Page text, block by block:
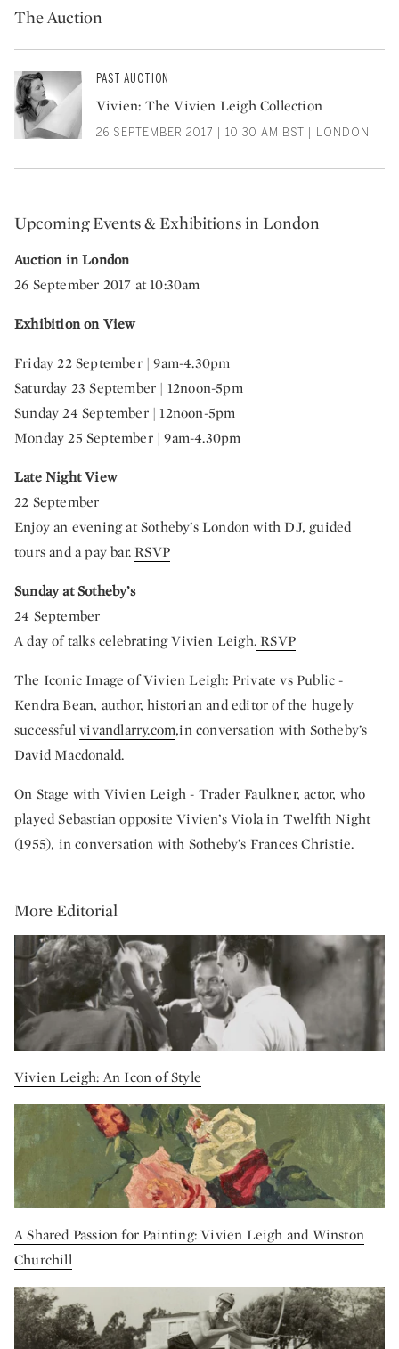
The Auction
PAST AUCTION
Vivien: The Vivien Leigh Collection
26 SEPTEMBER 2017 | 10:30 AM BST | LONDON
Upcoming Events & Exhibitions in London
Auction in London
26 September 2017 at 10:30am
Exhibition on View
Friday 22 September | 9am-4.30pm
Saturday 23 September | 12noon-5pm
Sunday 24 September | 12noon-5pm
Monday 25 September | 9am-4.30pm
Late Night View
22 September
Enjoy an evening at Sotheby’s London with DJ, guided
tours and a pay bar.RSVP
Sunday at Sotheby’s
24 September
A day of talks celebrating Vivien Leigh.RSVP
The Iconic Image of Vivien Leigh: Private vs Public -
Kendra Bean, author, historian and editor of the hugely
successfulvivandlarry.com,in conversation with Sotheby’s
David Macdonald.
On Stage with Vivien Leigh - Trader Faulkner, actor, who
played Sebastian opposite Vivien’s Viola in Twelfth Night
(1955), in conversation with Sotheby’s Frances Christie.
More Editorial
Vivien Leigh: An Icon of Style
A Shared Passion for Painting: Vivien Leigh and Winston
Churchill